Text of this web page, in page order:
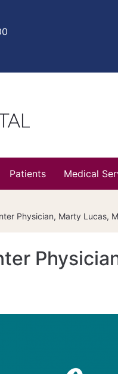
Patients Medical
Physician, Marty Lucas,